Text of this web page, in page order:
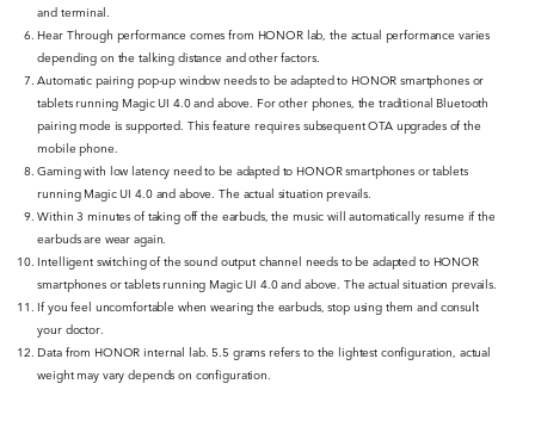
and terminal.
Hear Through performance comes from HONOR lab, the actual performance varies
depending on the talking distance and other factors.
Automatic pairing pop-up window needs to be adapted to HONOR smartphones or
tablets running Magic UI 4.0 and above. For other phones, the traditional Bluetooth
pairing mode is supported. This feature requires subsequent OTA upgrades of the
mobile phone.
Gaming with low latency need to be adapted to HONOR smartphones or tablets
running Magic UI 4.0 and above. The actual situation prevails.
Within 3 minutes of taking off the earbuds, the music will automatically resume if the
earbuds are wear again.
Intelligent switching of the sound output channel needs to be adapted to HONOR
smartphones or tablets running Magic UI 4.0 and above. The actual situation prevails.
If you feel uncomfortable when wearing the earbuds, stop using them and consult
your doctor.
Data from HONOR internal lab. 5.5 grams refers to the lightest configuration, actual
weight may vary depends on configuration.